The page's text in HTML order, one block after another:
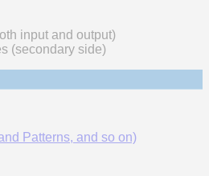
input and output)
(secondary side)
Patterns, and so on)